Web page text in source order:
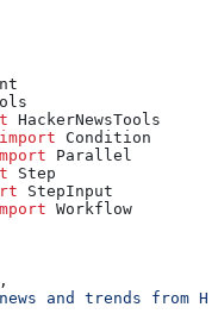
HackerNewsTools
import Condition
Parallel
Step
StepInput
Workflow
,
and trends from